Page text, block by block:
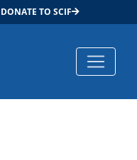
DONATE TO SCIF